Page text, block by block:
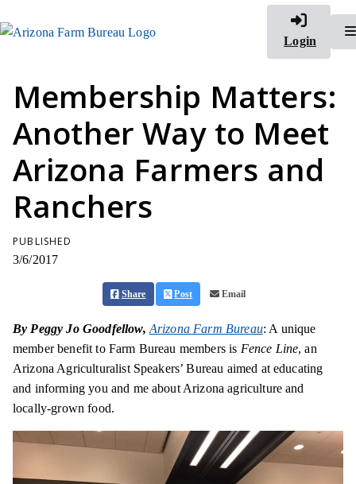
Login
Membership Matters:
Another Way to Meet
Arizona Farmers and
Ranchers
PUBLISHED
3/6/2017
Share Post Email
By Peggy Jo Goodfellow, Arizona Farm Bureau: A unique
member benefit to Farm Bureau members is Fence Line, an
Arizona Agriculturalist Speakers’ Bureau aimed at educating
and informing you and me about Arizona agriculture and
locally-grown food.